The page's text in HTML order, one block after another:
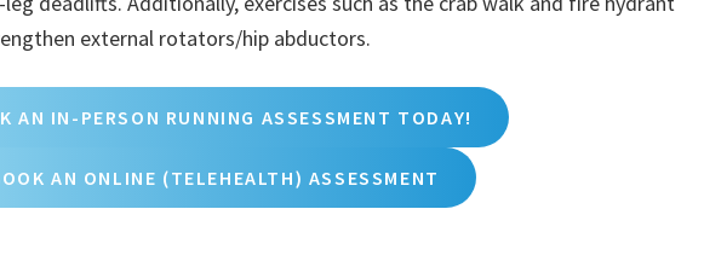
external rotators/hip abductors.
AN IN-PERSON RUNNING ASSESSMENT TODAY!
AN ONLINE (TELEHEALTH) ASSESSMENT